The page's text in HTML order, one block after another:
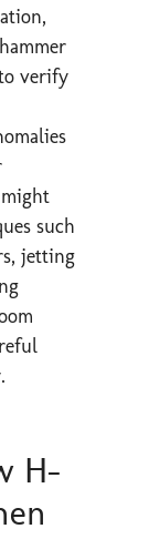
verify
such
jetting
H-